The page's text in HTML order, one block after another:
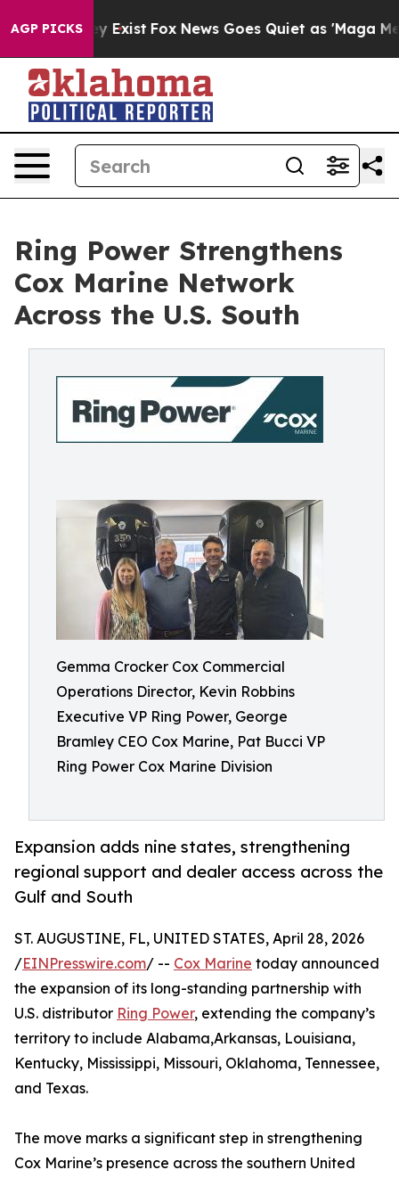
AGP PICKS
They Exist Fox News Goes Quiet as 'Maga Media
Ring Power Strengthens
Cox Marine Network
Across the U.S. South
Gemma Crocker Cox Commercial
Operations Director, Kevin Robbins
Executive VP Ring Power, George
Bramley CEO Cox Marine, Pat Bucci VP
Ring Power Cox Marine Division
Expansion adds nine states, strengthening
regional support and dealer access across the
Gulf and South
ST. AUGUSTINE, FL, UNITED STATES, April 28, 2026
/EINPresswire.com/ -- Cox Marine today announced
the expansion of its long-standing partnership with
U.S. distributor Ring Power, extending the company’s
territory to include Alabama,Arkansas, Louisiana,
Kentucky, Mississippi, Missouri, Oklahoma, Tennessee,
and Texas.
The move marks a significant step in strengthening
Cox Marine’s presence across the southern United